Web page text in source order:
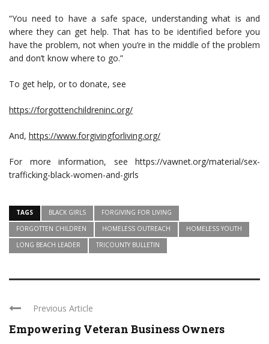
“You need to have a safe space, understanding what is and
where they can get help. That has to be identified before you
have the problem, not when you’re in the middle of the problem
and don’t know where to go.”
To get help, or to donate, see
https://forgottenchildreninc.org/
And, https://www.forgivingforliving.org/
For more information, see https://vawnet.org/material/sex-
trafficking-black-women-and-girls
TAGS BLACK GIRLS
FORGIVING FOR LIVING
FORGOTTEN CHILDREN
HOMELESS OUTREACH
HOMELESS YOUTH
LONG BEACH LEADER
TRICOUNTY BULLETIN
Previous Article
Empowering Veteran Business Owners